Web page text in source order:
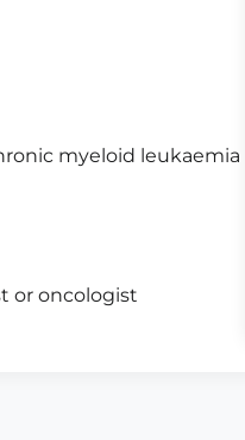
myeloid leukaemia
or oncologist